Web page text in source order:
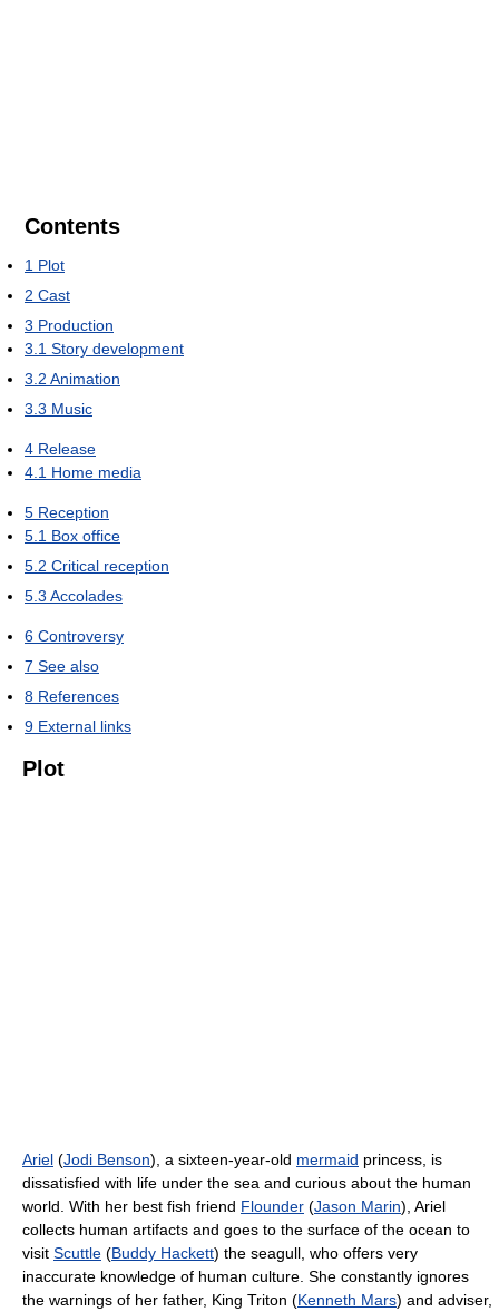
Contents
1 Plot
2 Cast
3 Production
3.1 Story development
3.2 Animation
3.3 Music
4 Release
4.1 Home media
5 Reception
5.1 Box office
5.2 Critical reception
5.3 Accolades
6 Controversy
7 See also
8 References
9 External links
Plot
Ariel (Jodi Benson), a sixteen-year-old mermaid princess, is
dissatisfied with life under the sea and curious about the human
world. With her best fish friend Flounder (Jason Marin), Ariel
collects human artifacts and goes to the surface of the ocean to
visit Scuttle (Buddy Hackett) the seagull, who offers very
inaccurate knowledge of human culture. She constantly ignores
the warnings of her father, King Triton (Kenneth Mars) and adviser,